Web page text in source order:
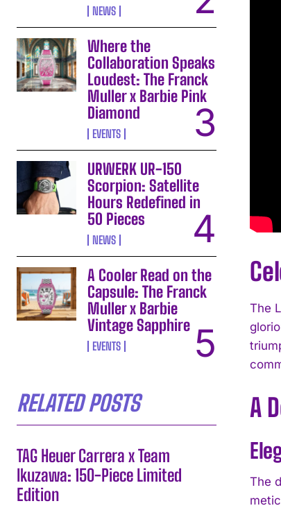
NEWS
Where the
Collaboration Speaks
Loudest: The Franck
Muller x Barbie Pink
Diamond
EVENTS
URWERK UR-150
Scorpion: Satellite
Hours Redefined in
50 Pieces
NEWS
A Cooler Read on the
Capsule: The Franck
Muller x Barbie
Vintage Sapphire
EVENTS
RELATED POSTS
TAG Heuer Carrera x Team
Ikuzawa: 150-Piece Limited
Edition
The
A
The